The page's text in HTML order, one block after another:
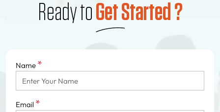
Ready toGet Started ?
Name *
Email *